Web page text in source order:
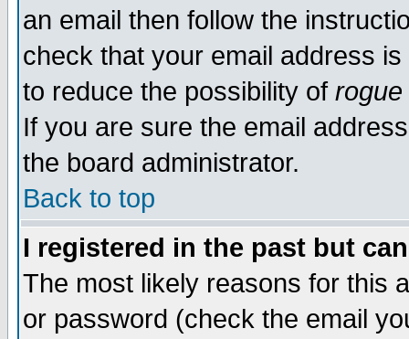
an email then follow the
check that your email address
to reduce the possibility of rogue
If you are sure the email
the board administrator.
Back to top
I registered in the past but
The most likely reasons for this
or password (check the email